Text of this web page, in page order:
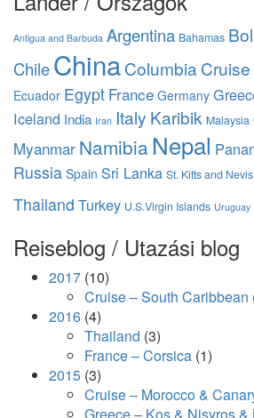
Antigua and Barbuda Argentina Bahamas
ChileChinaColumbiaCruise
Ecuador Egypt France Germany
Iceland India Iran Italy Karibik Malaysia
Myanmar Namibia Nepal
Russia Spain Sri Lanka St. Kitts and Nevis
Thailand Turkey U.S.Virgin Islands Uruguay
Reiseblog / Utazási blog
2017 (10)
Cruise – South Caribbean
2016 (4)
Thailand (3)
France – Corsica (1)
2015 (3)
Cruise – Morocco &